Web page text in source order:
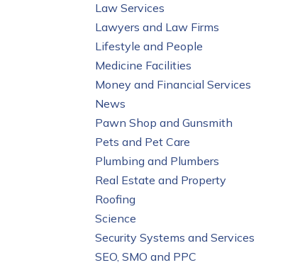
Law Services
Lawyers and Law Firms
Lifestyle and People
Medicine Facilities
Money and Financial Services
News
Pawn Shop and Gunsmith
Pets and Pet Care
Plumbing and Plumbers
Real Estate and Property
Roofing
Science
Security Systems and Services
SEO, SMO and PPC